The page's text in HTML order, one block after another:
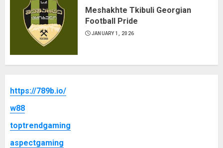
Meshakhte Tkibuli Georgian
Football Pride
JANUARY 1, 2026
https://789b.io/
w88
toptrendgaming
aspectgaming